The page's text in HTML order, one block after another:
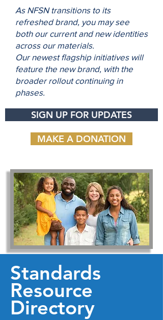
As NFSN transitions to its
refreshed brand, you may see
both our current and new identities
across our materials.
Our newest flagship initiatives will
feature the new brand, with the
broader rollout continuing in
phases.
SIGN UP FOR UPDATES
MAKE A DONATION
Standards
Resource
Directory